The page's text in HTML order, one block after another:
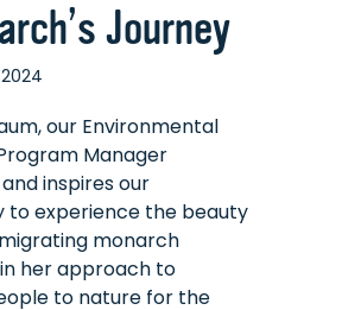
Journey
our Environmental
Manager
inspires our
to experience the beauty
monarch
her approach to
to nature for the